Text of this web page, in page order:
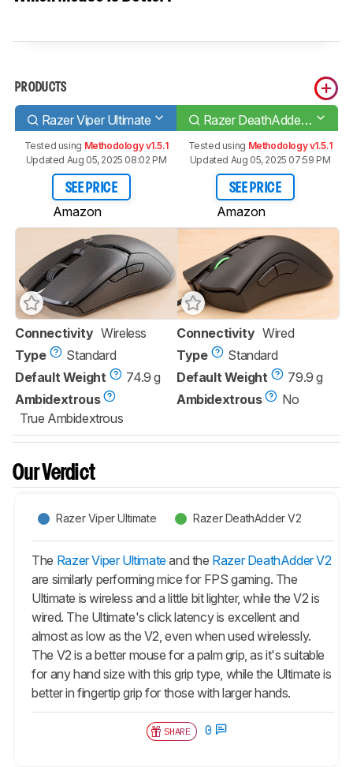
PRODUCTS
Razer Viper Ultimate Razer DeathAdder V2
Tested using Methodology v1.5.1
Updated Aug 05, 2025 08:02 PM
SEE PRICE
Amazon
Tested using Methodology v1.5.1
Updated Aug 05, 2025 07:59 PM
SEE PRICE
Amazon
Connectivity Wireless
Type
Standard
Default Weight
74.9 g
Ambidextrous
True Ambidextrous
Connectivity Wired
Type
Standard
Default Weight
79.9 g
Ambidextrous
No
Our Verdict
Razer Viper Ultimate Razer DeathAdder V2
The Razer Viper Ultimateand the Razer DeathAdder V2
are similarly performing mice for FPS gaming. The
Ultimate is wireless and a little bit lighter, while the V2 is
wired. The Ultimate's click latency is excellent and
almost as low as the V2, even when used wirelessly.
The V2 is a better mouse for a palm grip, as it's suitable
for any hand size with this grip type, while the Ultimate is
better in fingertip grip for those with larger hands.
SHARE 0